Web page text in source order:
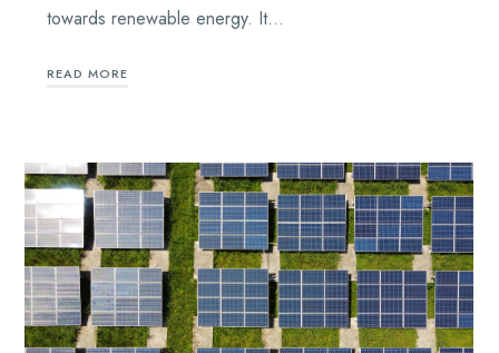
towards renewable energy. It…
READ MORE